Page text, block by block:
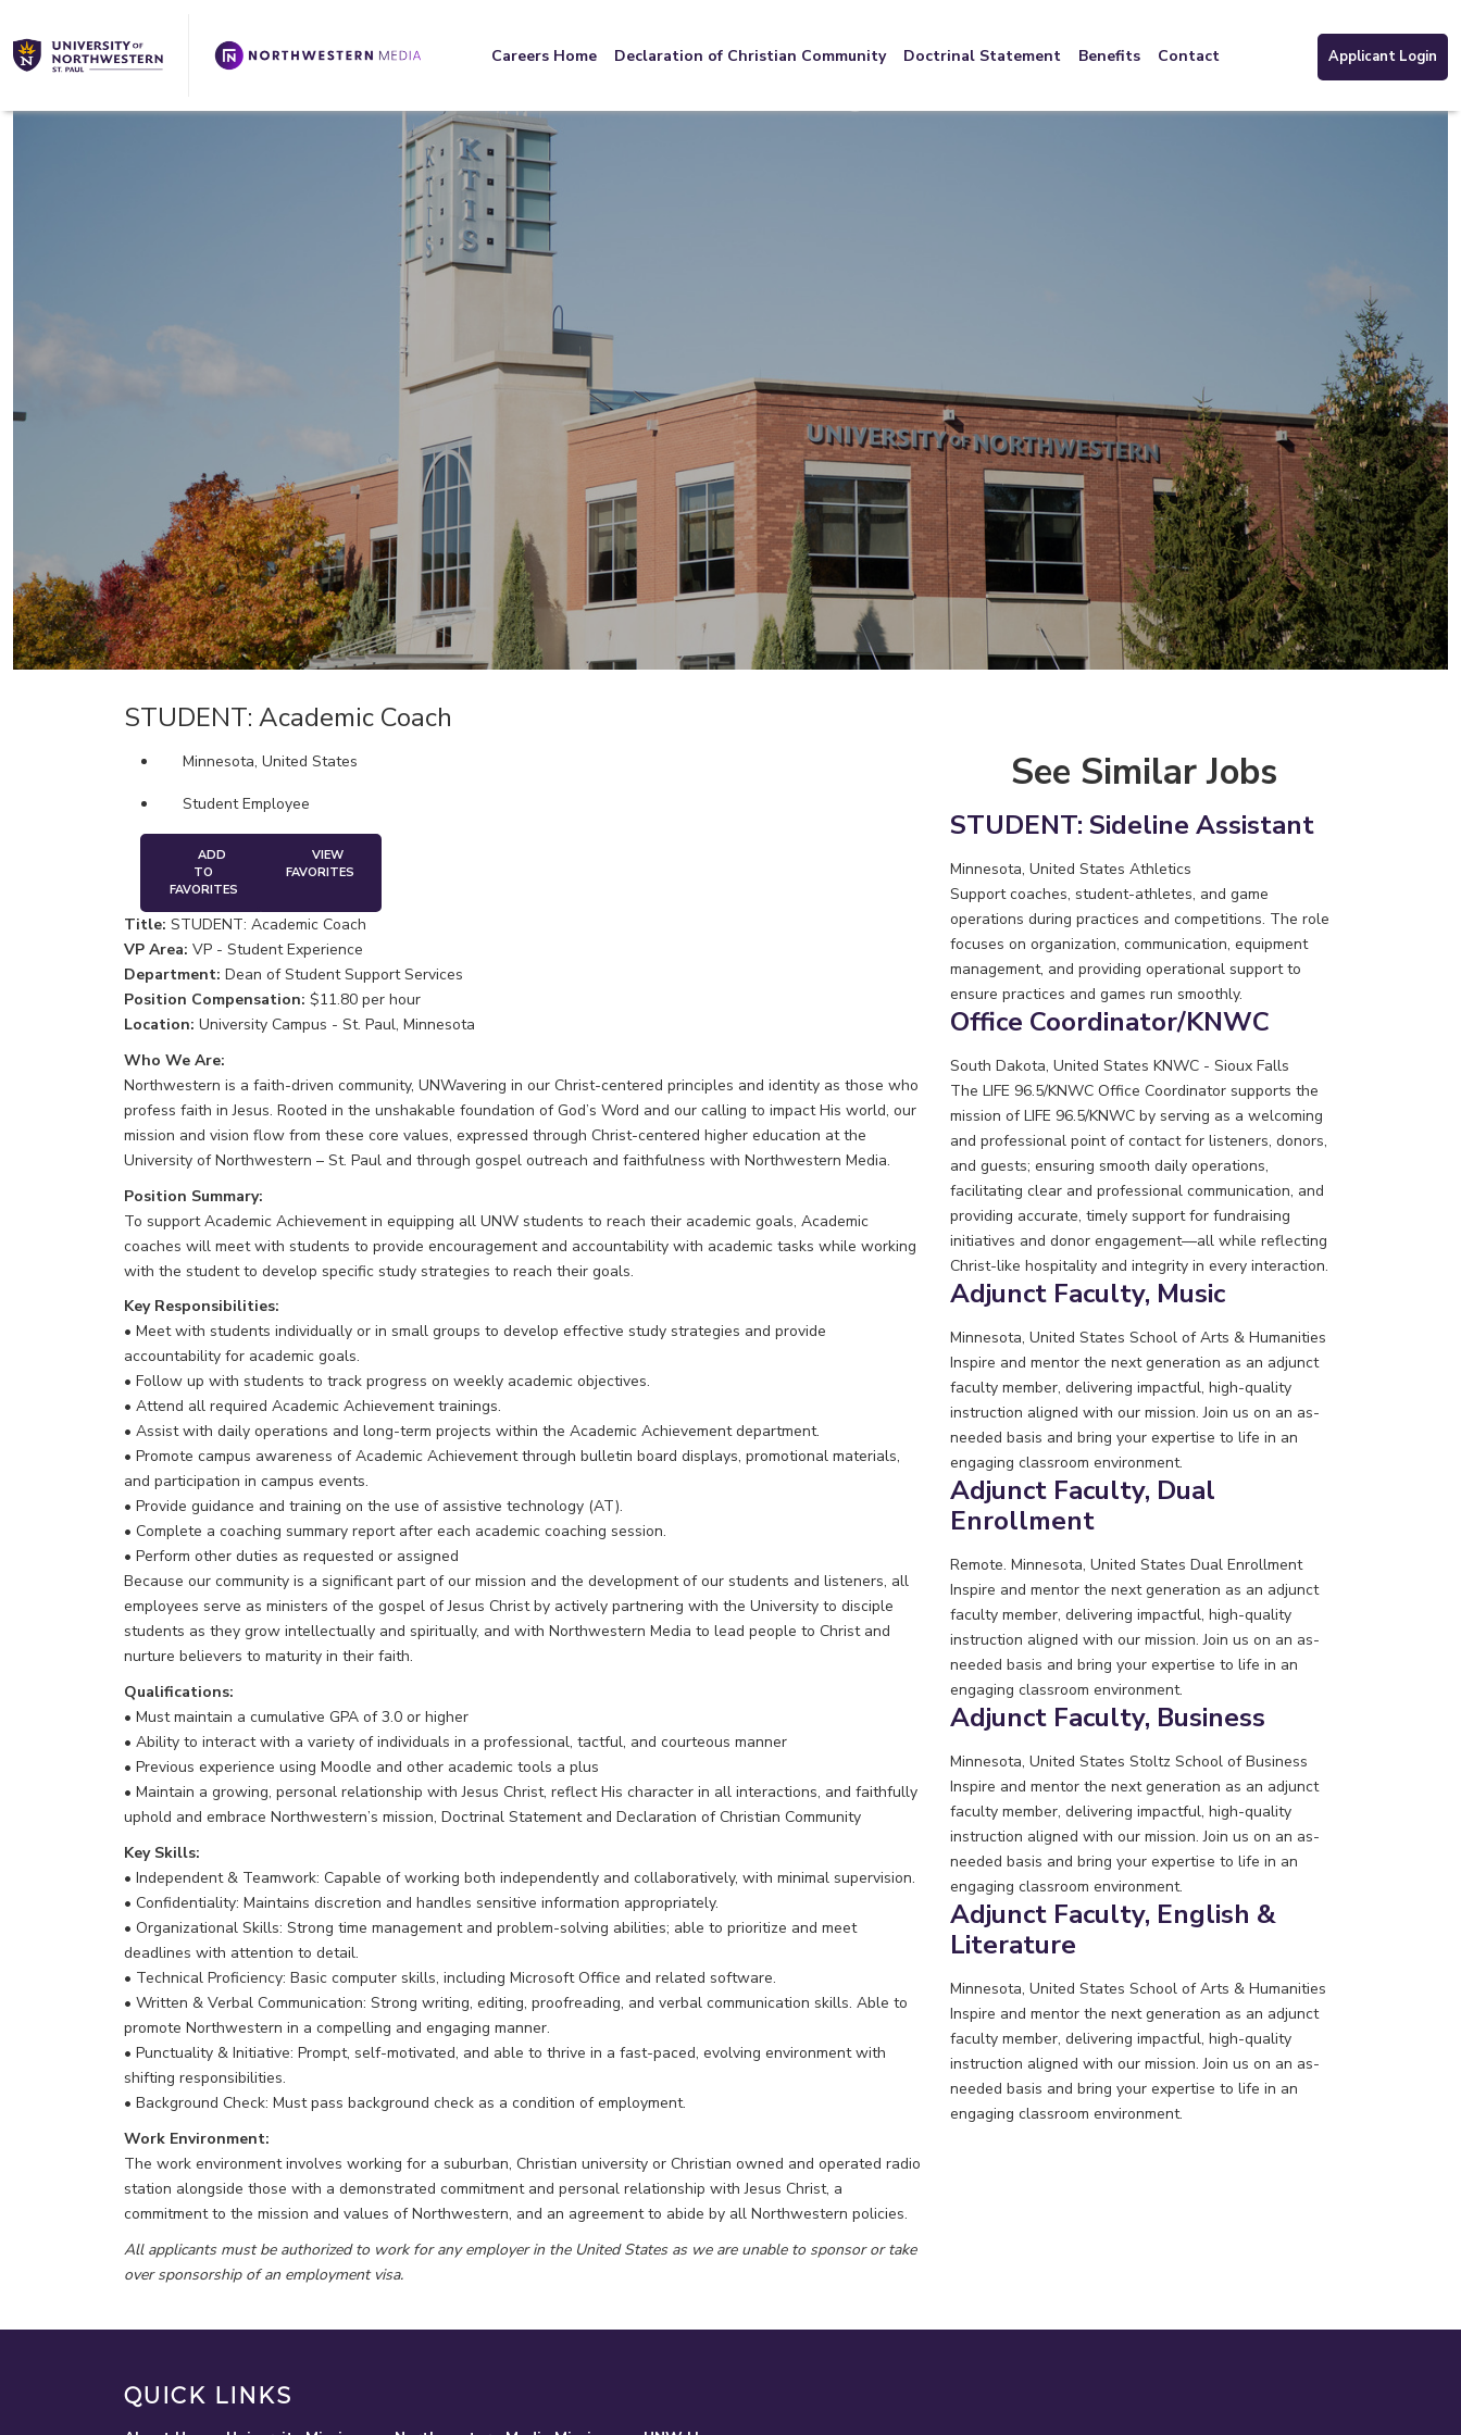
Careers Home Declaration of Christian Community Doctrinal Statement Benefits Contact Applicant Login
We're Hiring!
STUDENT: Academic Coach
Minnesota, United States
Student Employee
TO
FAVORITES
VIEW
FAVORITES
Title: STUDENT: Academic Coach
VP Area: VP - Student Experience
Department: Dean of Student Support Services
Position Compensation: $11.80 per hour
Location: University Campus - St. Paul, Minnesota
Who We Are:
Northwestern is a faith-driven community, UNWavering in our Christ-centered principles and identity as those who
profess faith in Jesus. Rooted in the unshakable foundation of God’s Word and our calling to impact His world, our
mission and vision flow from these core values, expressed through Christ-centered higher education at the
University of Northwestern – St. Paul and through gospel outreach and faithfulness with Northwestern Media.
Position Summary:
To support Academic Achievement in equipping all UNW students to reach their academic goals, Academic
coaches will meet with students to provide encouragement and accountability with academic tasks while working
with the student to develop specific study strategies to reach their goals.
Key Responsibilities:
• Meet with students individually or in small groups to develop effective study strategies and provide
accountability for academic goals.
• Follow up with students to track progress on weekly academic objectives.
• Attend all required Academic Achievement trainings.
• Assist with daily operations and long-term projects within the Academic Achievement department.
• Promote campus awareness of Academic Achievement through bulletin board displays, promotional materials,
and participation in campus events.
• Provide guidance and training on the use of assistive technology (AT).
• Complete a coaching summary report after each academic coaching session.
• Perform other duties as requested or assigned
Because our community is a significant part of our mission and the development of our students and listeners, all
employees serve as ministers of the gospel of Jesus Christ by actively partnering with the University to disciple
students as they grow intellectually and spiritually, and with Northwestern Media to lead people to Christ and
nurture believers to maturity in their faith.
Qualifications:
• Must maintain a cumulative GPA of 3.0 or higher
• Ability to interact with a variety of individuals in a professional, tactful, and courteous manner
• Previous experience using Moodle and other academic tools a plus
• Maintain a growing, personal relationship with Jesus Christ, reflect His character in all interactions, and faithfully
uphold and embrace Northwestern’s mission, Doctrinal Statement and Declaration of Christian Community
Key Skills:
• Independent & Teamwork: Capable of working both independently and collaboratively, with minimal supervision.
• Confidentiality: Maintains discretion and handles sensitive information appropriately.
• Organizational Skills: Strong time management and problem-solving abilities; able to prioritize and meet
deadlines with attention to detail.
• Technical Proficiency: Basic computer skills, including Microsoft Office and related software.
• Written & Verbal Communication: Strong writing, editing, proofreading, and verbal communication skills. Able to
promote Northwestern in a compelling and engaging manner.
• Punctuality & Initiative: Prompt, self-motivated, and able to thrive in a fast-paced, evolving environment with
shifting responsibilities.
• Background Check: Must pass background check as a condition of employment.
Work Environment:
The work environment involves working for a suburban, Christian university or Christian owned and operated radio
station alongside those with a demonstrated commitment and personal relationship with Jesus Christ, a
commitment to the mission and values of Northwestern, and an agreement to abide by all Northwestern policies.
All applicants must be authorized to work for any employer in the United States as we are unable to sponsor or take
over sponsorship of an employment visa.
See Similar Jobs
STUDENT: Sideline Assistant
Minnesota, United States Athletics
Support coaches, student-athletes, and game
operations during practices and competitions. The role
focuses on organization, communication, equipment
management, and providing operational support to
ensure practices and games run smoothly.
Office Coordinator/KNWC
South Dakota, United States KNWC - Sioux Falls
The LIFE 96.5/KNWC Office Coordinator supports the
mission of LIFE 96.5/KNWC by serving as a welcoming
and professional point of contact for listeners, donors,
and guests; ensuring smooth daily operations,
facilitating clear and professional communication, and
providing accurate, timely support for fundraising
initiatives and donor engagement—all while reflecting
Christ-like hospitality and integrity in every interaction.
Adjunct Faculty, Music
Minnesota, United States School of Arts & Humanities
Inspire and mentor the next generation as an adjunct
faculty member, delivering impactful, high-quality
instruction aligned with our mission. Join us on an as-
needed basis and bring your expertise to life in an
engaging classroom environment.
Adjunct Faculty, Dual
Enrollment
Remote. Minnesota, United States Dual Enrollment
Inspire and mentor the next generation as an adjunct
faculty member, delivering impactful, high-quality
instruction aligned with our mission. Join us on an as-
needed basis and bring your expertise to life in an
engaging classroom environment.
Adjunct Faculty, Business
Minnesota, United States Stoltz School of Business
Inspire and mentor the next generation as an adjunct
faculty member, delivering impactful, high-quality
instruction aligned with our mission. Join us on an as-
needed basis and bring your expertise to life in an
engaging classroom environment.
Adjunct Faculty, English &
Literature
Minnesota, United States School of Arts & Humanities
Inspire and mentor the next generation as an adjunct
faculty member, delivering impactful, high-quality
instruction aligned with our mission. Join us on an as-
needed basis and bring your expertise to life in an
engaging classroom environment.
QUICK LINKS